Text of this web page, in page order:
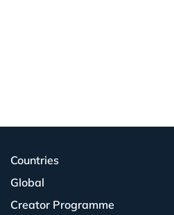
Countries
Global
Creator Programme